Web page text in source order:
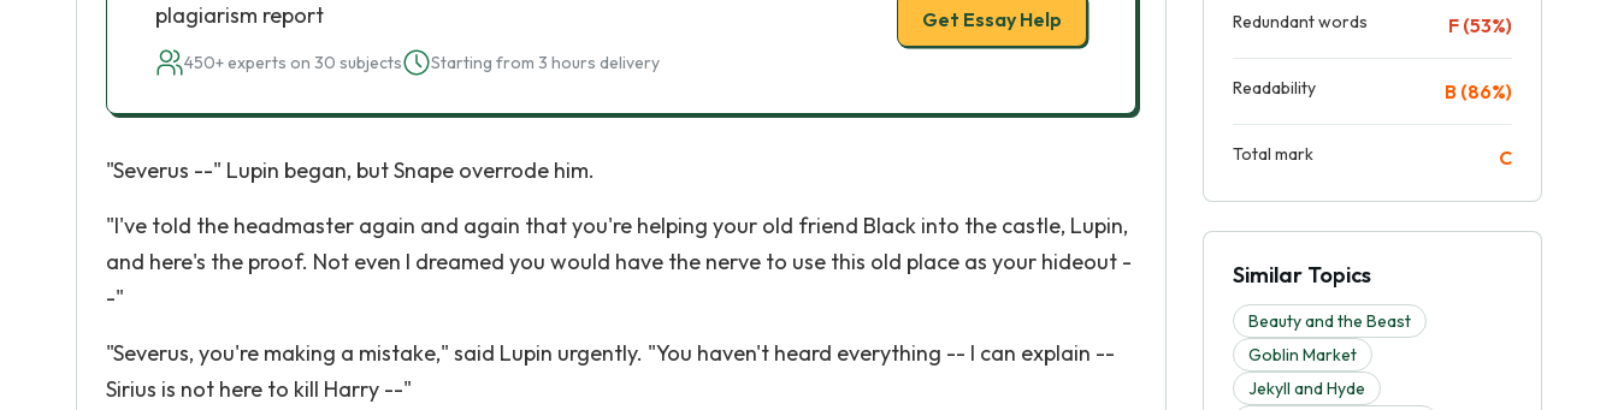
plagiarism report
450+ experts on 30 subjects Starting from 3 hours delivery
Get Essay Help
"Severus --" Lupin began, but Snape overrode him.
"I've told the headmaster again and again that you're helping your old friend Black into the castle, Lupin,
and here's the proof. Not even I dreamed you would have the nerve to use this old place as your hideout -
-"
"Severus, you're making a mistake," said Lupin urgently. "You haven't heard everything -- I can explain --
Sirius is not here to kill Harry --"
Redundant words F (53%)
Readability B (86%)
Total mark C
Similar Topics
Beauty and the Beast
Goblin Market
Jekyll and Hyde